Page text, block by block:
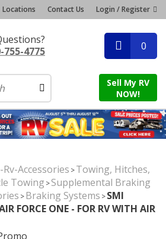
Locations Contact Us Login / Register
755-4775
0
Sell My RV
NOW!
Accessories >Towing, Hitches,
Towing >Supplemental Braking
>Braking Systems >SMI
FORCE ONE - FOR RV WITH AIR